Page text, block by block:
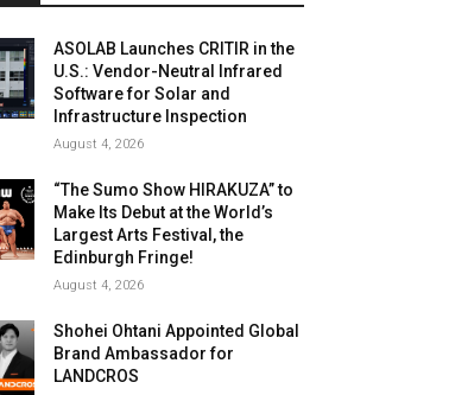
ASOLAB Launches CRITIR in the
U.S.: Vendor-Neutral Infrared
Software for Solar and
Infrastructure Inspection
August 4, 2026
“The Sumo Show HIRAKUZA” to
Make Its Debut at the World’s
Largest Arts Festival, the
Edinburgh Fringe!
August 4, 2026
Shohei Ohtani Appointed Global
Brand Ambassador for
LANDCROS